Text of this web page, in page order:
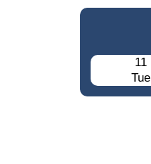
11
Tue